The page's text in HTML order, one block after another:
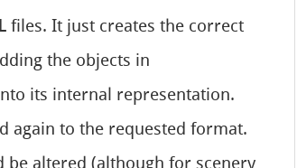
files. It just creates the correct
the objects in
its internal representation.
again to the requested format.
be altered (although for scenery